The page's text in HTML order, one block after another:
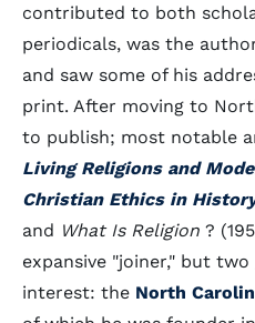
contributed to both
periodicals, was the
and saw some of his
print. After moving to
to publish; most notable
Living Religions and
Christian Ethics in
and What Is Religion ?
expansive "joiner," but
interest: the North